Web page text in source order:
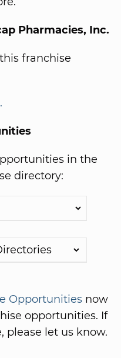
Pharmacies, Inc.
franchise
in the
directory:
Opportunities now
opportunities. If
please let us know.